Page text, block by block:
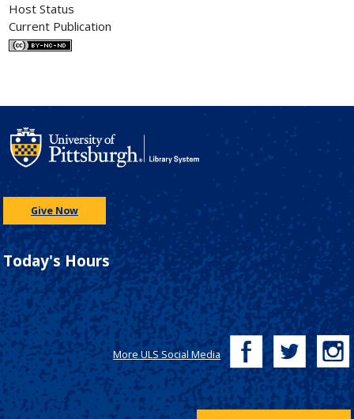
Host Status
Current Publication
Give Now
Today's Hours
More ULS Social Media